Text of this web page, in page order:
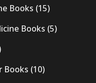
Books (15)
Books (5)
Books (10)